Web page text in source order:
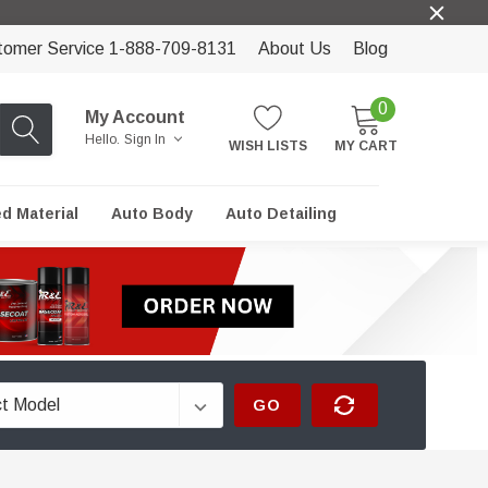
Service 1-888-709-8131 About Us Blog
My Account
Hello. Sign In WISH LISTS
0
MY CART
Material Auto Body Auto Detailing
GO